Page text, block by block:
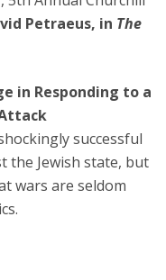
Petraeus, in The
in Responding to a
successful
the Jewish state, but
wars are seldom